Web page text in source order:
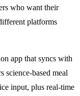
who want their
platforms
app that syncs with
science-based meal
input, plus real-time